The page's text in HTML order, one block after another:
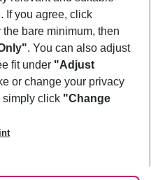
If you agree, click
the bare minimum, then
. You can also adjust
fit under "Adjust
or change your privacy
simply click "Change